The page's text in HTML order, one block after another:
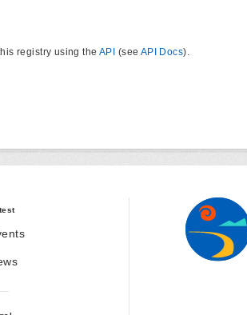
registry using the API (see API Docs).